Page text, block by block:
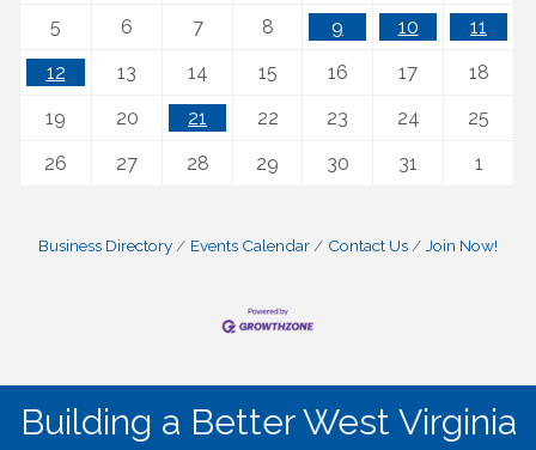
5
6 7 8 9 10
11
12
13 14 15 16 17
18
19
20 21 22 23 24
25
26
27 28 29 30 31 1
Business Directory Events Calendar Contact Us Join Now!
Building a Better West Virginia